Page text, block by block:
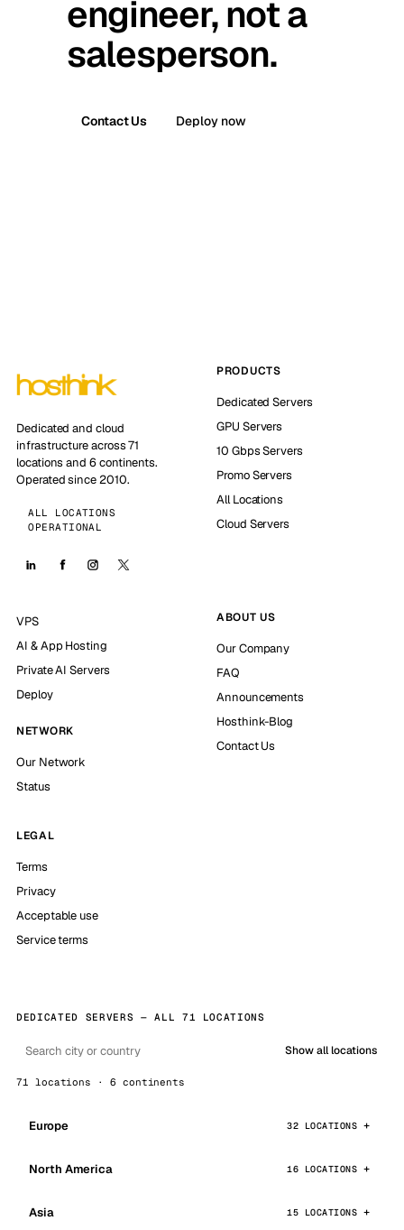
engineer, not a
salesperson.
Contact Us Deploy now
Dedicated and cloud
infrastructure across 71
locations and 6 continents.
Operated since 2010.
ALL LOCATIONS
OPERATIONAL
PRODUCTS
Dedicated Servers
GPU Servers
10 Gbps Servers
Promo Servers
All Locations
Cloud Servers
VPS
AI & App Hosting
Private AI Servers
Deploy
NETWORK
Our Network
Status
ABOUT US
Our Company
FAQ
Announcements
Hosthink-Blog
Contact Us
LEGAL
Terms
Privacy
Acceptable use
Service terms
DEDICATED SERVERS — ALL 71 LOCATIONS
Show all locations
71 locations · 6 continents
Europe 32 LOCATIONS
North America 16 LOCATIONS
Asia 15 LOCATIONS